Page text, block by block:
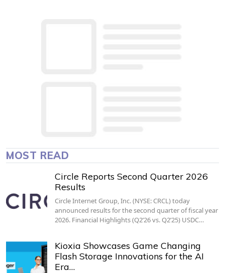
MOST READ
Circle Reports Second Quarter 2026
Results
Circle Internet Group, Inc. (NYSE: CRCL) today
announced results for the second quarter of fiscal year
2026. Financial Highlights (Q2’26 vs. Q2’25) USDC…
Kioxia Showcases Game Changing
Flash Storage Innovations for the AI
Era…